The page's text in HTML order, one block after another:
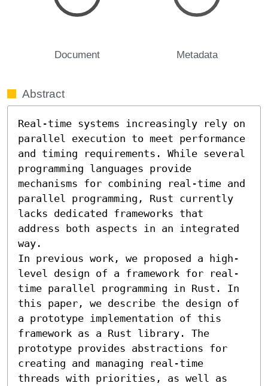
Document Metadata
Abstract
Real-time systems increasingly rely on
parallel execution to meet performance
and timing requirements. While several
programming languages provide
mechanisms for combining real-time and
parallel programming, Rust currently
lacks dedicated frameworks that
address both aspects in an integrated
way.
In previous work, we proposed a high-
level design of a framework for real-
time parallel programming in Rust. In
this paper, we describe the design of
a prototype implementation of this
framework as a Rust library. The
prototype provides abstractions for
creating and managing real-time
threads with priorities, as well as